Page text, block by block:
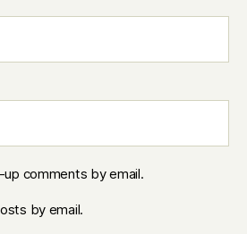
comments by email.
by email.